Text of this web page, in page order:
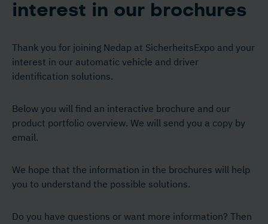
interest in our brochures
Thank you for joining Nedap at SicherheitsExpo and your
interest in our automatic vehicle and driver
identification solutions.
Below you will find an interactive brochure and our
product portfolio overview. We will send you a copy by
email.
We hope that the information in the brochures will help
you to understand the possible solutions.
Do you have questions or want more information? Then